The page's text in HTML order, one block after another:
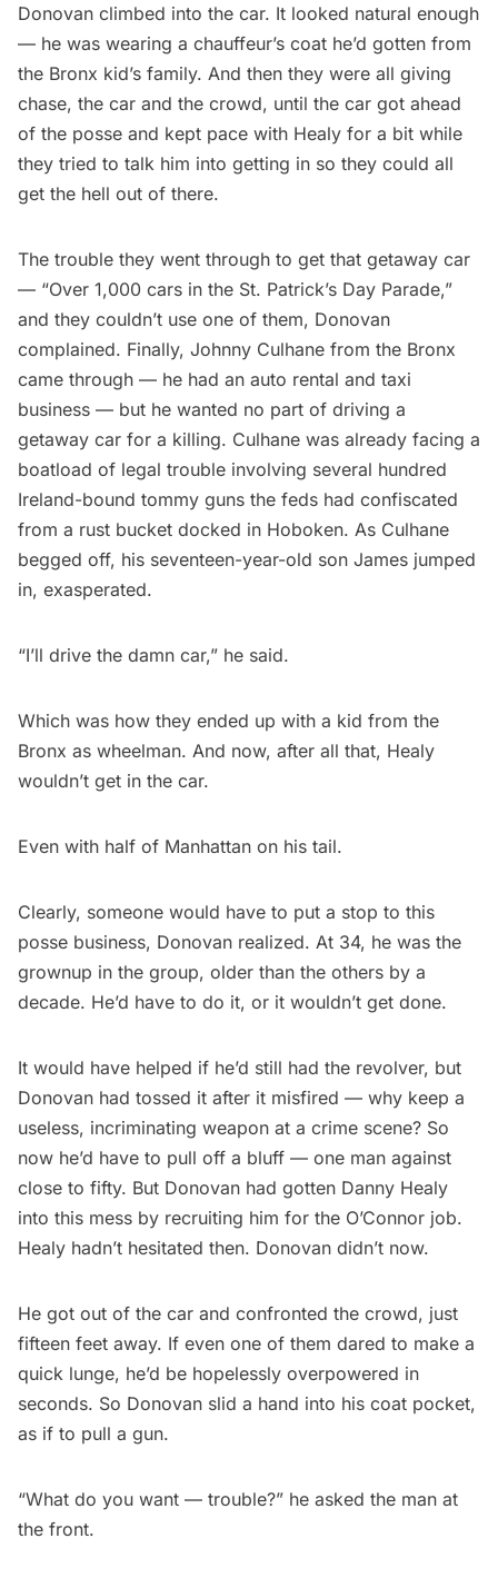
Donovan climbed into the car. It looked natural enough
— he was wearing a chauffeur’s coat he’d gotten from
the Bronx kid’s family. And then they were all giving
chase, the car and the crowd, until the car got ahead
of the posse and kept pace with Healy for a bit while
they tried to talk him into getting in so they could all
get the hell out of there.
The trouble they went through to get that getaway car
— “Over 1,000 cars in the St. Patrick’s Day Parade,”
and they couldn’t use one of them, Donovan
complained. Finally, Johnny Culhane from the Bronx
came through — he had an auto rental and taxi
business — but he wanted no part of driving a
getaway car for a killing. Culhane was already facing a
boatload of legal trouble involving several hundred
Ireland-bound tommy guns the feds had confiscated
from a rust bucket docked in Hoboken. As Culhane
begged off, his seventeen-year-old son James jumped
in, exasperated.
“I’ll drive the damn car,” he said.
Which was how they ended up with a kid from the
Bronx as wheelman. And now, after all that, Healy
wouldn’t get in the car.
Even with half of Manhattan on his tail.
Clearly, someone would have to put a stop to this
posse business, Donovan realized. At 34, he was the
grownup in the group, older than the others by a
decade. He’d have to do it, or it wouldn’t get done.
It would have helped if he’d still had the revolver, but
Donovan had tossed it after it misfired — why keep a
useless, incriminating weapon at a crime scene? So
now he’d have to pull off a bluff — one man against
close to fifty. But Donovan had gotten Danny Healy
into this mess by recruiting him for the O’Connor job.
Healy hadn’t hesitated then. Donovan didn’t now.
He got out of the car and confronted the crowd, just
fifteen feet away. If even one of them dared to make a
quick lunge, he’d be hopelessly overpowered in
seconds. So Donovan slid a hand into his coat pocket,
as if to pull a gun.
“What do you want — trouble?” he asked the man at
the front.